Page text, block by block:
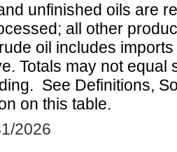
unfinished oils are
all other
oil includes
Totals may not equal
See Definitions,
on this table.
2026